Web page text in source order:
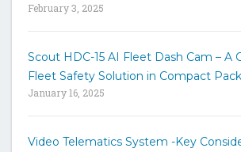
February 3, 2025
Scout HDC-15 AI Fleet Dash Cam – A
Fleet Safety Solution in Compact
January 16, 2025
Video Telematics System -Key